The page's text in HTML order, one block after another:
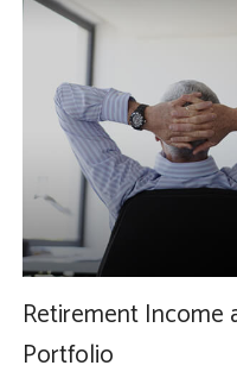
Retirement Income
Portfolio